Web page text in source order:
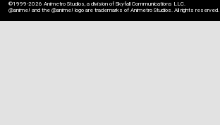
©1999-2026 Animetro Studios, a division of Skyfall Communications LLC.
@anime! and the @anime! logo are trademarks of Animetro Studios. All rights reserved.